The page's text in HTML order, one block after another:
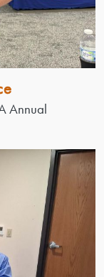
Annual